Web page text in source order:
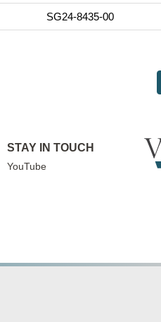
SG24-8435-00
STAY IN TOUCH
YouTube